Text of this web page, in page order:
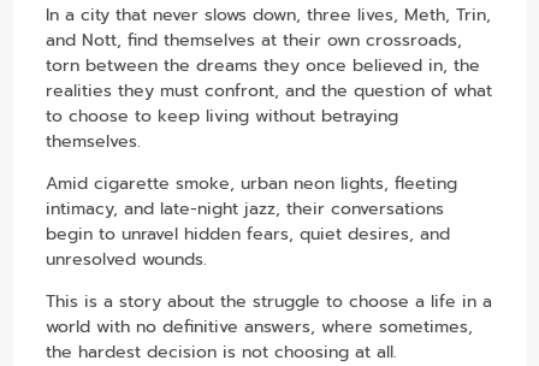
In a city that never slows down, three lives, Meth, Trin,
and Nott, find themselves at their own crossroads,
torn between the dreams they once believed in, the
realities they must confront, and the question of what
to choose to keep living without betraying
themselves.
Amid cigarette smoke, urban neon lights, fleeting
intimacy, and late-night jazz, their conversations
begin to unravel hidden fears, quiet desires, and
unresolved wounds.
This is a story about the struggle to choose a life in a
world with no definitive answers, where sometimes,
the hardest decision is not choosing at all.